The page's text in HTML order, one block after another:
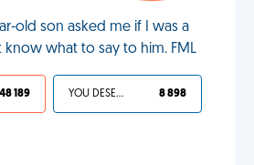
old son asked me if I was a
know what to say to him. FML
48 189 YOU DESERVED IT 8 898